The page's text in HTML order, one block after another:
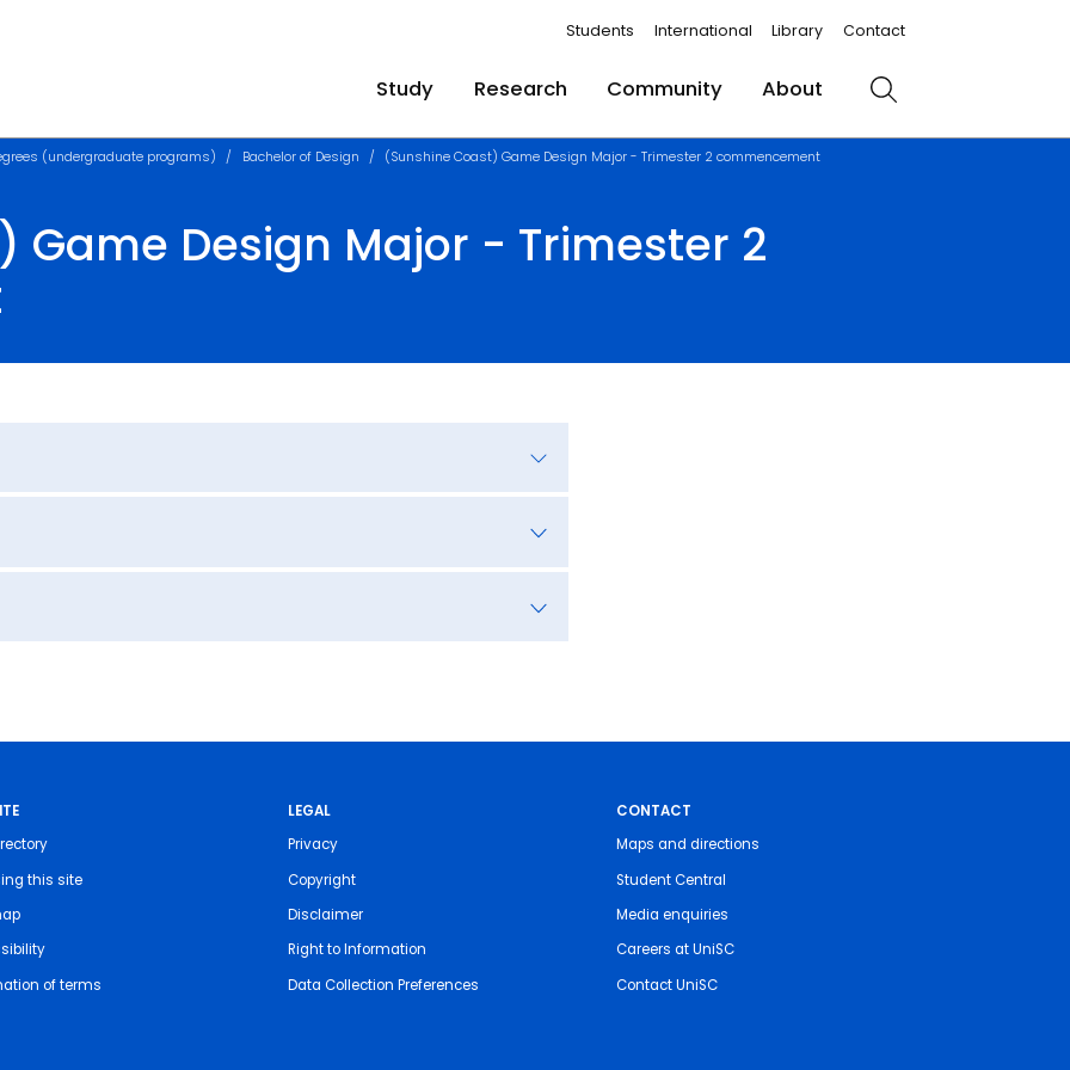
Students International Library Contact
Study Research Community About Search
(undergraduate programs) Bachelor of Design (Sunshine Coast) Game Design Major - Trimester 2 commencement
Game Design Major - Trimester 2
this site
of terms
LEGAL
Privacy
Copyright
Disclaimer
Right to Information
Data Collection Preferences
CONTACT
Maps and directions
Student Central
Media enquiries
Careers at UniSC
Contact UniSC